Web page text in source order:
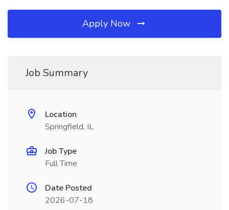
Apply Now
Job Summary
Location
Springfield, IL
Job Type
Full Time
Date Posted
2026-07-18